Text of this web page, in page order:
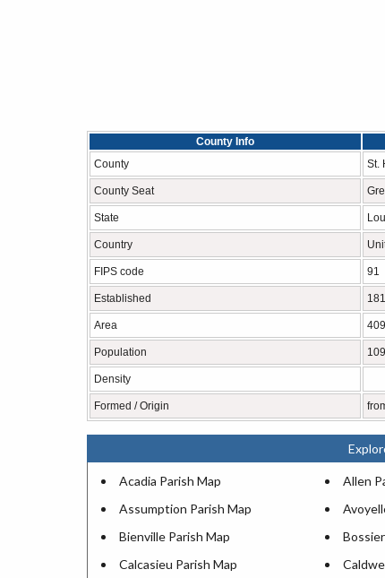
County Info
County
St.
County Seat
State
Country
FIPS code 91
Established
Area
Population
Density
Formed / Origin
Acadia Parish Map Allen
Assumption Parish Map
Bienville Parish Map
Calcasieu Parish Map